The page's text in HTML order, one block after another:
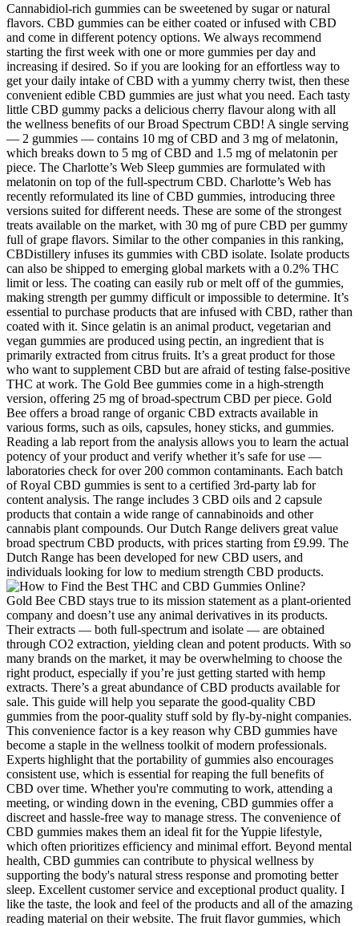
Cannabidiol-rich gummies can be sweetened by sugar or natural
flavors. CBD gummies can be either coated or infused with CBD
and come in different potency options. We always recommend
starting the first week with one or more gummies per day and
increasing if desired. So if you are looking for an effortless way to
get your daily intake of CBD with a yummy cherry twist, then these
convenient edible CBD gummies are just what you need. Each tasty
little CBD gummy packs a delicious cherry flavour along with all
the wellness benefits of our Broad Spectrum CBD! A single serving
— 2 gummies — contains 10 mg of CBD and 3 mg of melatonin,
which breaks down to 5 mg of CBD and 1.5 mg of melatonin per
piece. The Charlotte’s Web Sleep gummies are formulated with
melatonin on top of the full-spectrum CBD. Charlotte’s Web has
recently reformulated its line of CBD gummies, introducing three
versions suited for different needs. These are some of the strongest
treats available on the market, with 30 mg of pure CBD per gummy
full of grape flavors. Similar to the other companies in this ranking,
CBDistillery infuses its gummies with CBD isolate. Isolate products
can also be shipped to emerging global markets with a 0.2% THC
limit or less. The coating can easily rub or melt off of the gummies,
making strength per gummy difficult or impossible to determine. It’s
essential to purchase products that are infused with CBD, rather than
coated with it. Since gelatin is an animal product, vegetarian and
vegan gummies are produced using pectin, an ingredient that is
primarily extracted from citrus fruits. It’s a great product for those
who want to supplement CBD but are afraid of testing false-positive
THC at work. The Gold Bee gummies come in a high-strength
version, offering 25 mg of broad-spectrum CBD per piece. Gold
Bee offers a broad range of organic CBD extracts available in
various forms, such as oils, capsules, honey sticks, and gummies.
Reading a lab report from the analysis allows you to learn the actual
potency of your product and verify whether it’s safe for use —
laboratories check for over 200 common contaminants. Each batch
of Royal CBD gummies is sent to a certified 3rd-party lab for
content analysis. The range includes 3 CBD oils and 2 capsule
products that contain a wide range of cannabinoids and other
cannabis plant compounds. Our Dutch Range delivers great value
broad spectrum CBD products, with prices starting from £9.99. The
Dutch Range has been developed for new CBD users, and
individuals looking for low to medium strength CBD products.
Gold Bee CBD stays true to its mission statement as a plant-oriented
company and doesn’t use any animal derivatives in its products.
Their extracts — both full-spectrum and isolate — are obtained
through CO2 extraction, yielding clean and potent products. With so
many brands on the market, it may be overwhelming to choose the
right product, especially if you’re just getting started with hemp
extracts. There’s a great abundance of CBD products available for
sale. This guide will help you separate the good-quality CBD
gummies from the poor-quality stuff sold by fly-by-night companies.
This convenience factor is a key reason why CBD gummies have
become a staple in the wellness toolkit of modern professionals.
Experts highlight that the portability of gummies also encourages
consistent use, which is essential for reaping the full benefits of
CBD over time. Whether you're commuting to work, attending a
meeting, or winding down in the evening, CBD gummies offer a
discreet and hassle-free way to manage stress. The convenience of
CBD gummies makes them an ideal fit for the Yuppie lifestyle,
which often prioritizes efficiency and minimal effort. Beyond mental
health, CBD gummies can contribute to physical wellness by
supporting the body's natural stress response and promoting better
sleep. Excellent customer service and exceptional product quality. I
like the taste, the look and feel of the products and all of the amazing
reading material on their website. The fruit flavor gummies, which